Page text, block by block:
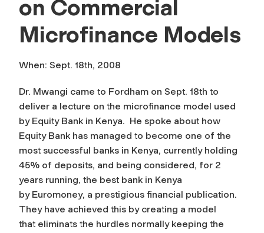
on Commercial
Microfinance Models
When: Sept. 18th, 2008
Dr. Mwangi came to Fordham on Sept. 18th to
deliver a lecture on the microfinance model used
by Equity Bank in Kenya. He spoke about how
Equity Bank has managed to become one of the
most successful banks in Kenya, currently holding
45% of deposits, and being considered, for 2
years running, the best bank in Kenya
by Euromoney, a prestigious financial publication.
They have achieved this by creating a model
that eliminats the hurdles normally keeping the